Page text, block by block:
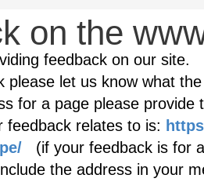
on the
feedback on our site.
please let us know what
for a page please provide
feedback relates to is:
(if your feedback is for
the address in your